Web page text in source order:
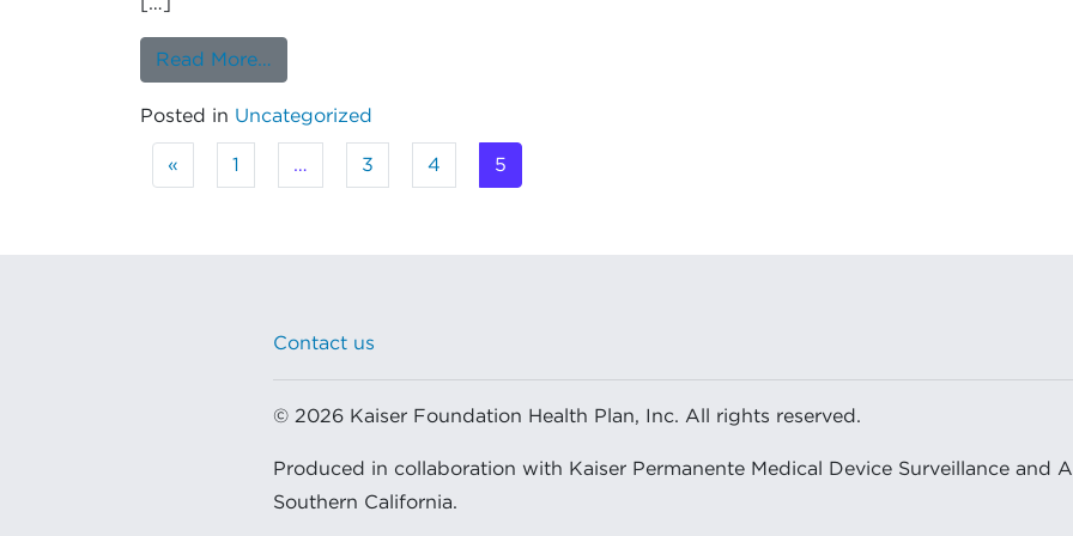
Read More…
Posted in Uncategorized
Posts navigation
« 1 … 3 4 5
Contact us
© 2026 Kaiser Foundation Health Plan, Inc. All rights reserved.
Produced in collaboration with Kaiser Permanente Medical Device Surveillance and
Southern California.